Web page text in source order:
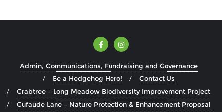
Admin, Communications, Fundraising and Governance
Be a Hedgehog Hero!
Contact Us
Crabtree – Long Meadow Biodiversity Improvement Project
Cufaude Lane – Nature Protection & Enhancement Proposal